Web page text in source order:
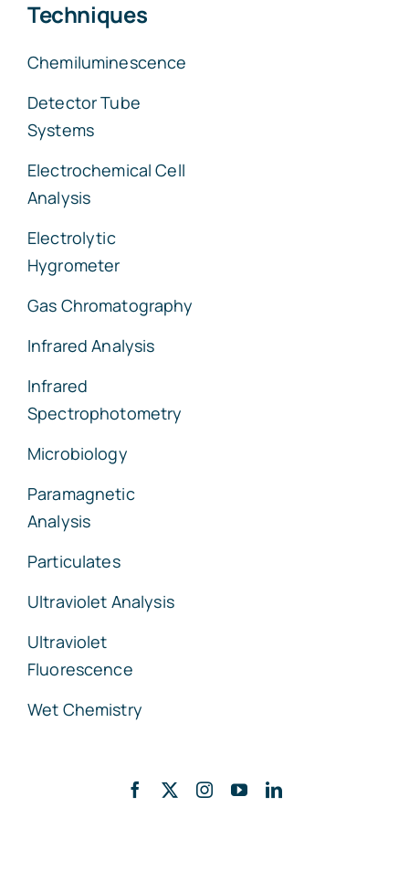
Techniques
Chemiluminescence
Detector Tube
Systems
Electrochemical Cell
Analysis
Electrolytic
Hygrometer
Gas Chromatography
Infrared Analysis
Infrared
Spectrophotometry
Microbiology
Paramagnetic
Analysis
Particulates
Ultraviolet Analysis
Ultraviolet
Fluorescence
Wet Chemistry